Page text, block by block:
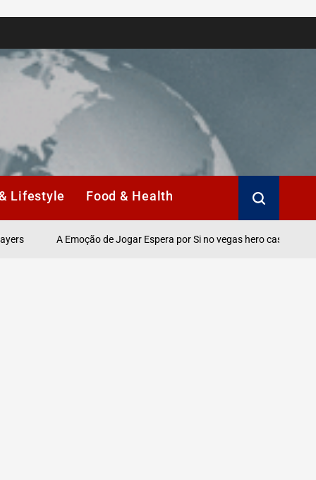
Lifestyle Food & Health
A Emoção de Jogar Espera por Si no vegas hero casino Online.